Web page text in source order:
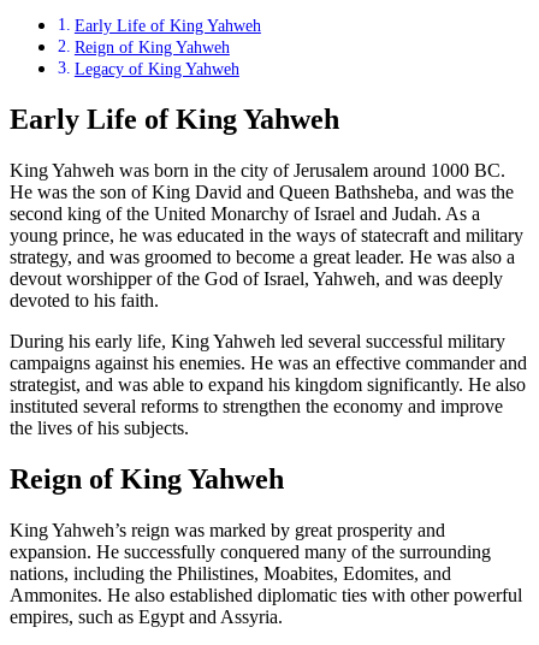
Early Life of King Yahweh
Reign of King Yahweh
Legacy of King Yahweh
Early Life of King Yahweh
King Yahweh was born in the city of Jerusalem around 1000 BC.
He was the son of King David and Queen Bathsheba, and was the
second king of the United Monarchy of Israel and Judah. As a
young prince, he was educated in the ways of statecraft and military
strategy, and was groomed to become a great leader. He was also a
devout worshipper of the God of Israel, Yahweh, and was deeply
devoted to his faith.
During his early life, King Yahweh led several successful military
campaigns against his enemies. He was an effective commander and
strategist, and was able to expand his kingdom significantly. He also
instituted several reforms to strengthen the economy and improve
the lives of his subjects.
Reign of King Yahweh
King Yahweh’s reign was marked by great prosperity and
expansion. He successfully conquered many of the surrounding
nations, including the Philistines, Moabites, Edomites, and
Ammonites. He also established diplomatic ties with other powerful
empires, such as Egypt and Assyria.